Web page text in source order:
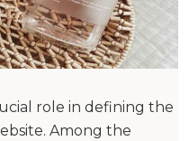
role in defining the
Among the